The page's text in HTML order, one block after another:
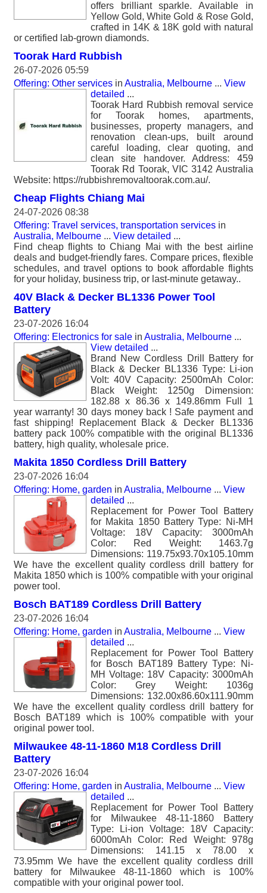
offers brilliant sparkle. Available in
Yellow Gold, White Gold & Rose Gold,
crafted in 14K & 18K gold with natural
or certified lab-grown diamonds.
Toorak Hard Rubbish
26-07-2026 05:59
Offering: Other services in Australia, Melbourne ... View
detailed ...
Toorak Hard Rubbish removal service
for Toorak homes, apartments,
businesses, property managers, and
renovation clean-ups, built around
careful loading, clear quoting, and
clean site handover. Address: 459
Toorak Rd Toorak, VIC 3142 Australia
Website: https://rubbishremovaltoorak.com.au/.
Cheap Flights Chiang Mai
24-07-2026 08:38
Offering: Travel services, transportation services in
Australia, Melbourne ... View detailed ...
Find cheap flights to Chiang Mai with the best airline
deals and budget-friendly fares. Compare prices, flexible
schedules, and travel options to book affordable flights
for your holiday, business trip, or last-minute getaway..
40V Black & Decker BL1336 Power Tool
Battery
23-07-2026 16:04
Offering: Electronics for sale in Australia, Melbourne ...
View detailed ...
Brand New Cordless Drill Battery for
Black & Decker BL1336 Type: Li-ion
Volt: 40V Capacity: 2500mAh Color:
Black Weight: 1250g Dimension:
182.88 x 86.36 x 149.86mm Full 1
year warranty! 30 days money back ! Safe payment and
fast shipping! Replacement Black & Decker BL1336
battery pack 100% compatible with the original BL1336
battery, high quality, wholesale price.
Makita 1850 Cordless Drill Battery
23-07-2026 16:04
Offering: Home, garden in Australia, Melbourne ... View
detailed ...
Replacement for Power Tool Battery
for Makita 1850 Battery Type: Ni-MH
Voltage: 18V Capacity: 3000mAh
Color: Red Weight: 1463.7g
Dimensions: 119.75x93.70x105.10mm
We have the excellent quality cordless drill battery for
Makita 1850 which is 100% compatible with your original
power tool.
Bosch BAT189 Cordless Drill Battery
23-07-2026 16:04
Offering: Home, garden in Australia, Melbourne ... View
detailed ...
Replacement for Power Tool Battery
for Bosch BAT189 Battery Type: Ni-
MH Voltage: 18V Capacity: 3000mAh
Color: Grey Weight: 1036g
Dimensions: 132.00x86.60x111.90mm
We have the excellent quality cordless drill battery for
Bosch BAT189 which is 100% compatible with your
original power tool.
Milwaukee 48-11-1860 M18 Cordless Drill
Battery
23-07-2026 16:04
Offering: Home, garden in Australia, Melbourne ... View
detailed ...
Replacement for Power Tool Battery
for Milwaukee 48-11-1860 Battery
Type: Li-ion Voltage: 18V Capacity:
6000mAh Color: Red Weight: 978g
Dimensions: 141.15 x 78.00 x
73.95mm We have the excellent quality cordless drill
battery for Milwaukee 48-11-1860 which is 100%
compatible with your original power tool.